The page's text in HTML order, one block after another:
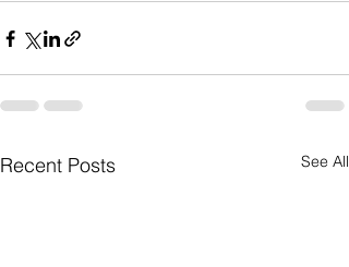
Recent Posts See All